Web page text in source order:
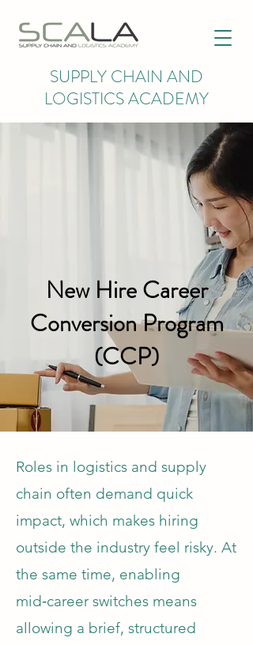
SUPPLY CHAIN AND
LOGISTICS ACADEMY
New Hire Career
Conversion Program
(CCP)
Roles in logistics and supply
chain often demand quick
impact, which makes hiring
outside the industry feel risky. At
the same time, enabling
mid‑career switches means
allowing a brief, structured